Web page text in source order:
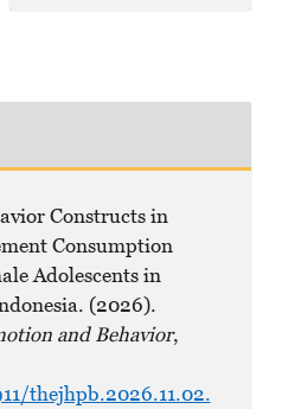
Constructs in
Consumption
Adolescents in
(2026).
and Behavior,
thejhpb.2026.11.02.